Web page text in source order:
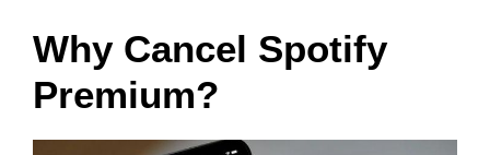
Why Cancel Spotify
Premium?